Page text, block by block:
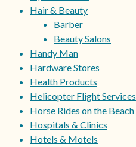
Hair & Beauty
Barber
Beauty Salons
Handy Man
Hardware Stores
Health Products
Helicopter Flight Services
Horse Rides on the Beach
Hospitals & Clinics
Hotels & Motels